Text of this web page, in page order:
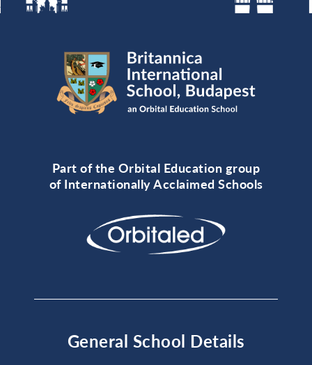
Part of the Orbital Education group
of Internationally Acclaimed Schools
General School Details